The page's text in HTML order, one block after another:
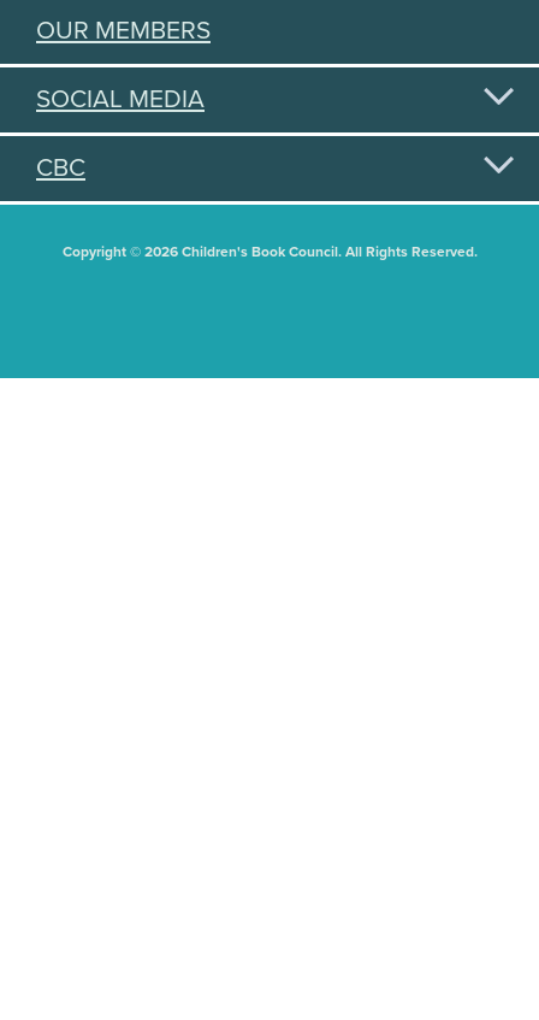
OUR MEMBERS
SOCIAL MEDIA
CBC
Copyright © 2026 Children's Book Council. All Rights Reserved.